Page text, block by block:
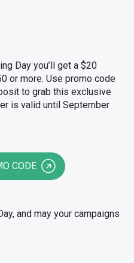
Day you’ll get a $20
or more. Use promo code
to grab this exclusive
is valid until September
CODE
and may your campaigns